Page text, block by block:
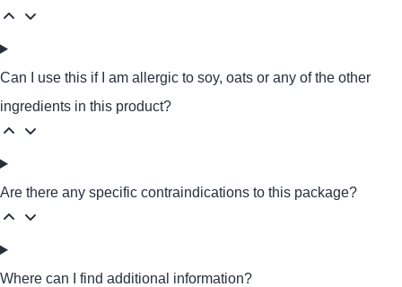
Can I use this if I am allergic to soy, oats or any of the other
ingredients in this product?
Are there any specific contraindications to this package?
Where can I find additional information?